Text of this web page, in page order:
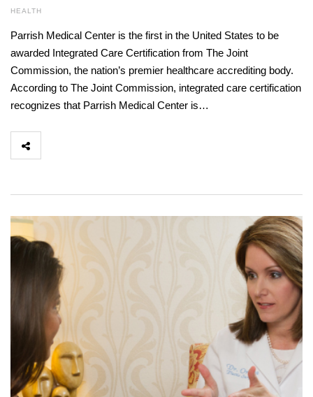
HEALTH
Parrish Medical Center is the first in the United States to be
awarded Integrated Care Certification from The Joint
Commission, the nation’s premier healthcare accrediting body.
According to The Joint Commission, integrated care certification
recognizes that Parrish Medical Center is…